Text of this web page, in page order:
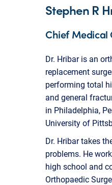
Stephen R
Chief Medical
Dr. Hribar is an
replacement
performing total
and general
in Philadelphia,
University of
Dr. Hribar takes
problems. He
high school and
Orthopaedic